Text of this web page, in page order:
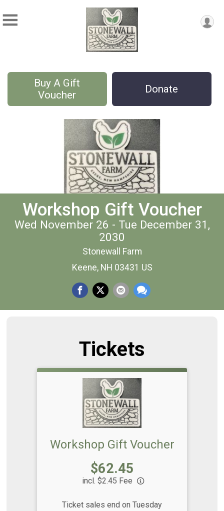
Buy A Gift
Voucher
Donate
Workshop Gift Voucher
Wed November 26 - Tue December 31,
2030
Stonewall Farm
Keene, NH 03431 US
Tickets
Workshop Gift Voucher
$62.45
incl. $2.45 Fee
Ticket sales end on Tuesday